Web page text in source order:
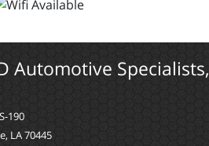
Automotive Specialists,
190
LA 70445